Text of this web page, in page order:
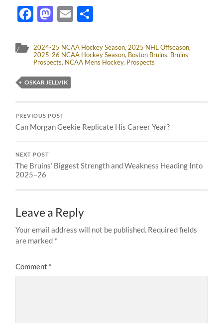
Facebook
Mastodon
Email
2024-25 NCAA Hockey Season, 2025 NHL Offseason,
2025-26 NCAA Hockey Season, Boston Bruins, Bruins
Prospects, NCAA Mens Hockey, Prospects
OSKAR JELLVIK
PREVIOUS POST
Can Morgan Geekie Replicate His Career Year?
NEXT POST
The Bruins’ Biggest Strength and Weakness Heading Into
2025–26
Leave a Reply
Your email address will not be published. Required fields
are marked *
Comment *